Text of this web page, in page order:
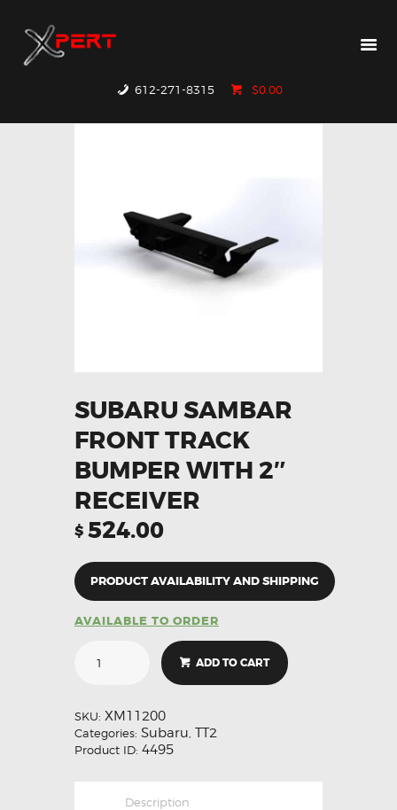
612-271-8315 $0.00
PRODUCTS
RESOURCES
CONTACT US
SUBARU SAMBAR
FRONT TRACK
BUMPER WITH 2″
RECEIVER
$ 524.00
PRODUCT AVAILABILITY AND SHIPPING
AVAILABLE TO ORDER
ADD TO CART
SKU: XM11200
Categories: Subaru TT2
Product ID: 4495
Description